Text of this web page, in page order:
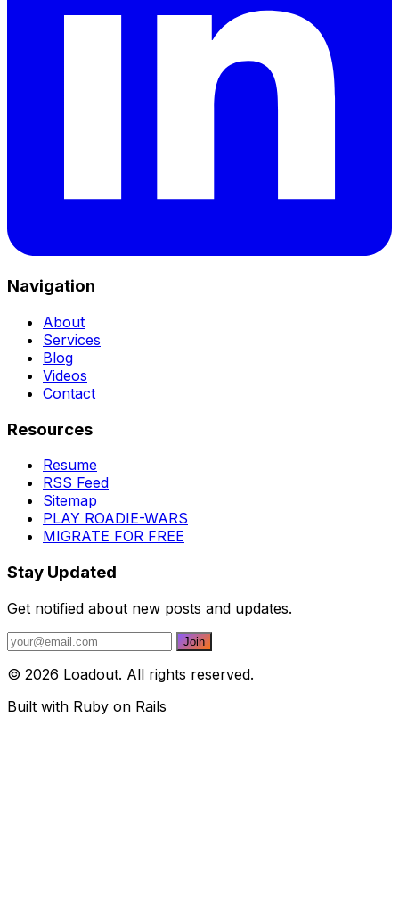
Navigation
About
Services
Blog
Videos
Contact
Resources
Resume
RSS Feed
Sitemap
PLAY ROADIE-WARS
MIGRATE FOR FREE
Stay Updated
Get notified about new posts and updates.
© 2026 Loadout. All rights reserved.
Built with Ruby on Rails